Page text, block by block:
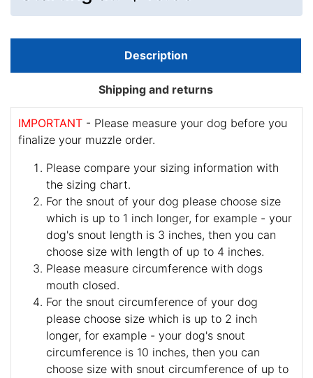
Description
Shipping and returns
IMPORTANT - Please measure your dog before you
finalize your muzzle order.
Please compare your sizing information with
the sizing chart.
For the snout of your dog please choose size
which is up to 1 inch longer, for example - your
dog's snout length is 3 inches, then you can
choose size with length of up to 4 inches.
Please measure circumference with dogs
mouth closed.
For the snout circumference of your dog
please choose size which is up to 2 inch
longer, for example - your dog's snout
circumference is 10 inches, then you can
choose size with snout circumference of up to